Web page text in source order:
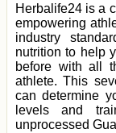
Herbalife24 is a
empowering
industry
nutrition to help
before with all
athlete. This
can determine
levels and
unprocessed